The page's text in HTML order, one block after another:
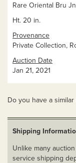
Rare Oriental Bru
Ht. 20 in.
Provenance
Private Collection,
Auction Date
Jan 21, 2021
Do you have a similar
Shipping
Unlike many
service shipping